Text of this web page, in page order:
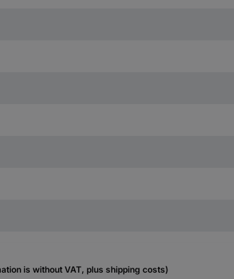
is without VAT, plus shipping costs)